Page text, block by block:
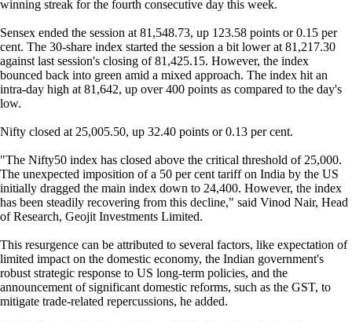
winning streak for the fourth consecutive day this week.
Sensex ended the session at 81,548.73, up 123.58 points or 0.15 per
cent. The 30-share index started the session a bit lower at 81,217.30
against last session's closing of 81,425.15. However, the index
bounced back into green amid a mixed approach. The index hit an
intra-day high at 81,642, up over 400 points as compared to the day's
low.
Nifty closed at 25,005.50, up 32.40 points or 0.13 per cent.
"The Nifty50 index has closed above the critical threshold of 25,000.
The unexpected imposition of a 50 per cent tariff on India by the US
initially dragged the main index down to 24,400. However, the index
has been steadily recovering from this decline," said Vinod Nair, Head
of Research, Geojit Investments Limited.
This resurgence can be attributed to several factors, like expectation of
limited impact on the domestic economy, the Indian government's
robust strategic response to US long-term policies, and the
announcement of significant domestic reforms, such as the GST, to
mitigate trade-related repercussions, he added.